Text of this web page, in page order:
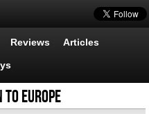
Reviews Articles
to Europe